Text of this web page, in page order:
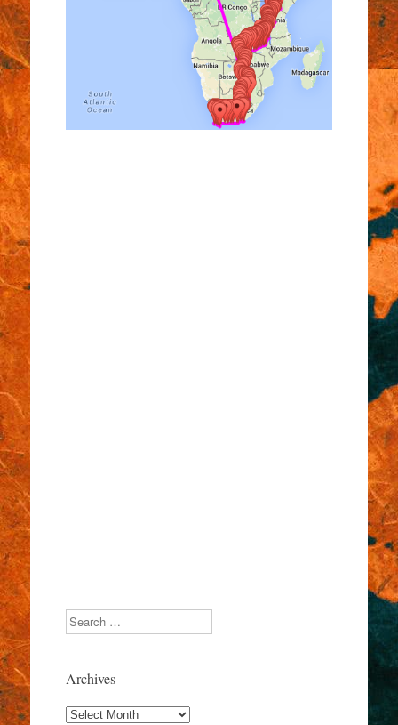
Search
Archives
Archives